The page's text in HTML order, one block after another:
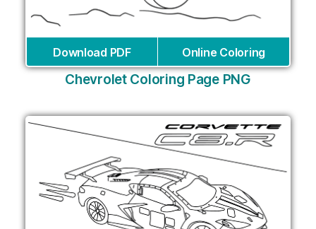
Download PDF Online Coloring
Chevrolet Coloring Page PNG